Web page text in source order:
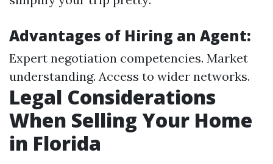
Advantages of Hiring an Agent:
Expert negotiation competencies. Market
understanding. Access to wider networks.
Legal Considerations
When Selling Your Home
in Florida